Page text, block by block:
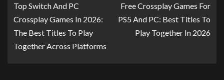
Top Switch And PC
Crossplay Games In 2026:
The Best Titles To Play
Together Across Platforms
Free Crossplay Games For
PS5 And PC: Best Titles To
Play Together In 2026